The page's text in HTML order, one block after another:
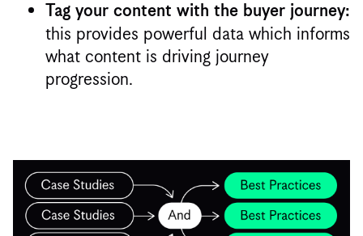
Tag your content with the buyer journey:
this provides powerful data which informs
what content is driving journey
progression.